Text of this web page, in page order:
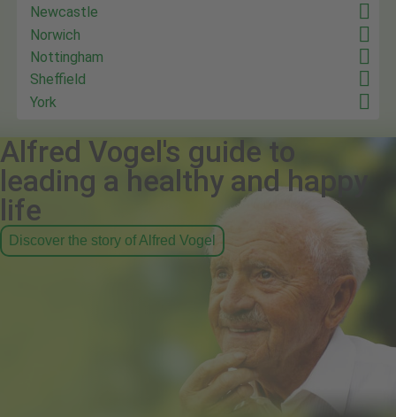
Newcastle
Norwich
Nottingham
Sheffield
York
Alfred Vogel's guide to
leading a healthy and happy
life
Discover the story of Alfred Vogel